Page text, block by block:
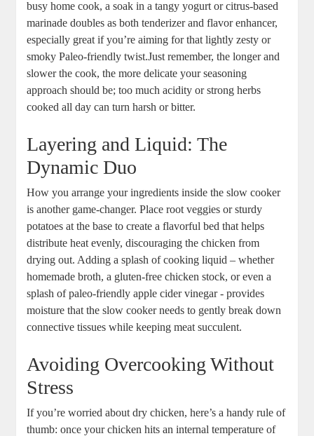
busy⁣ home cook, a ​soak in a tangy​ yogurt or citrus-based
marinade doubles as both tenderizer​ and flavor ⁣enhancer,
especially great if you’re ​aiming for that lightly zesty or
smoky Paleo-friendly twist.Just remember, ‌the longer and⁤
slower⁣ the cook,⁤ the ‌more delicate ⁤your seasoning
approach should be; too ​much acidity or strong herbs
cooked⁣ all day can turn harsh‍ or ⁢bitter.
Layering and​ Liquid: The
Dynamic Duo
How you arrange your ingredients inside‍ the slow cooker
is⁢ another game-changer.⁣ Place⁢ root veggies⁤ or‌ sturdy
potatoes at the base to create ⁣a flavorful bed​ that​ helps
distribute heat ⁢evenly, ‌discouraging⁢ the chicken from
drying out. Adding a splash‍ of cooking liquid – whether‌
homemade ⁢broth, a ‌gluten-free chicken stock,⁢ or even a
splash⁣ of paleo-friendly apple cider vinegar -‌ provides
moisture ‍that the⁣ slow cooker needs to‍ gently ⁣break down
connective tissues while​ keeping ⁤meat succulent.
Avoiding Overcooking Without
Stress
If you’re worried about‌ dry chicken,⁢ here’s a ⁢handy​ rule ‌of
thumb: ‍once your chicken hits ⁣an ⁤internal temperature of